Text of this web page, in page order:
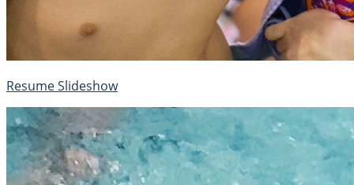
Resume Slideshow